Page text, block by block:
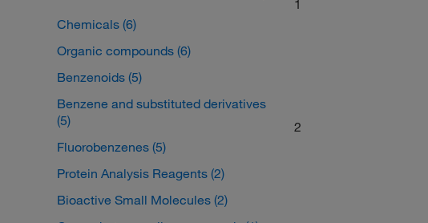
Chemicals (6)
Organic compounds (6)
Benzenoids (5)
Benzene and substituted derivatives
(5)
Fluorobenzenes (5)
Protein Analysis Reagents (2)
Bioactive Small Molecules (2)
1
2